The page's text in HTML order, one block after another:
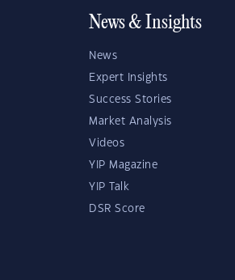
News & Insights
News
Expert Insights
Success Stories
Market Analysis
Videos
YIP Magazine
YIP Talk
DSR Score